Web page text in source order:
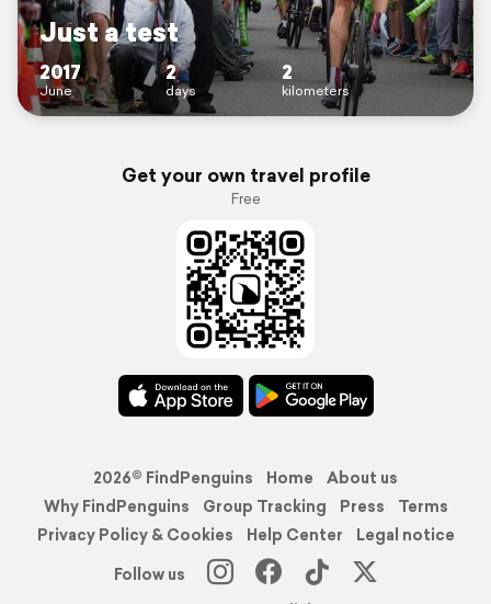
Just a test
2017
June
2
days
2
kilometers
Get your own travel profile
Free
2026© FindPenguins Home
About us
Why FindPenguins
Group Tracking Press
Terms
Privacy Policy & Cookies
Help Center
Legal notice
Follow us